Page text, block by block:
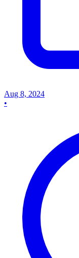
Aug 8, 2024
•